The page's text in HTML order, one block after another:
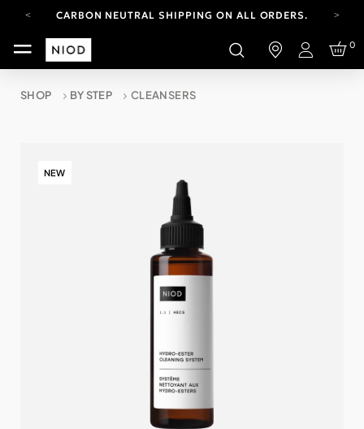
CARBON NEUTRAL SHIPPING ON ALL ORDERS.
FREE SHIPPING FROM AUG 4-16.T&CS APPLY.
YOUR ACCOUNT HAS A NEW LOOK.
Login
0
SHOP BY STEP CLEANSERS
NEW